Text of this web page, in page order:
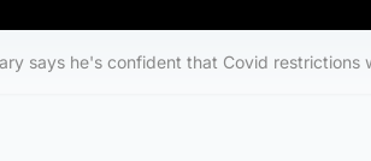
says he's confident that Covid restrictions